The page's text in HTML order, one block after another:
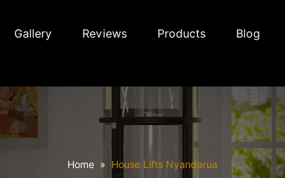
Gallery Reviews Products Blog
Home House Lifts Nyandarua